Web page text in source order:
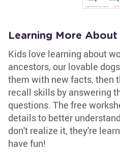
Learning More
Kids love learning about
ancestors, our lovable
them with new facts, then
recall skills by answering
questions. The free
details to better
don't realize it, they're
have fun!